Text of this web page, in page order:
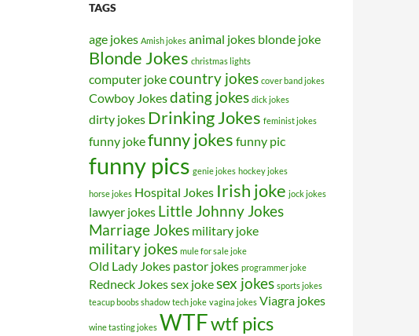
TAGS
age jokes Amish jokes animal jokes blonde joke
Blonde Jokes christmas lights
computer jokecountry jokes cover band jokes
Cowboy Jokesdating jokes dick jokes
dirty jokes Drinking Jokes feminist jokes
funny jokefunny jokes funny pic
funny pics genie jokes hockey jokes
horse jokes Hospital Jokes Irish joke jock jokes
lawyer jokes Little Johnny Jokes
Marriage Jokes military joke
military jokes mule for sale joke
Old Lady Jokes pastor jokes programmer joke
Redneck Jokessex jokesex jokes sports jokes
teacup boobs shadow tech joke vagina jokes Viagra jokes
wine tasting jokes WTFwtf pics